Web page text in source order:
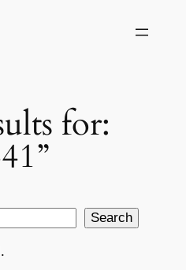
for:
Search